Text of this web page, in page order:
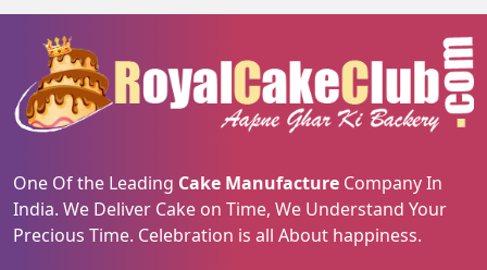
One Of the Leading Cake Manufacture Company In
India. We Deliver Cake on Time, We Understand Your
Precious Time. Celebration is all About happiness.